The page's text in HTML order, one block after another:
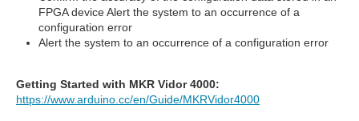
FPGA device Alert the system to an occurrence of a
configuration error
Alert the system to an occurrence of a configuration error
Getting Started with MKR Vidor 4000:
https://www.arduino.cc/en/Guide/MKRVidor4000